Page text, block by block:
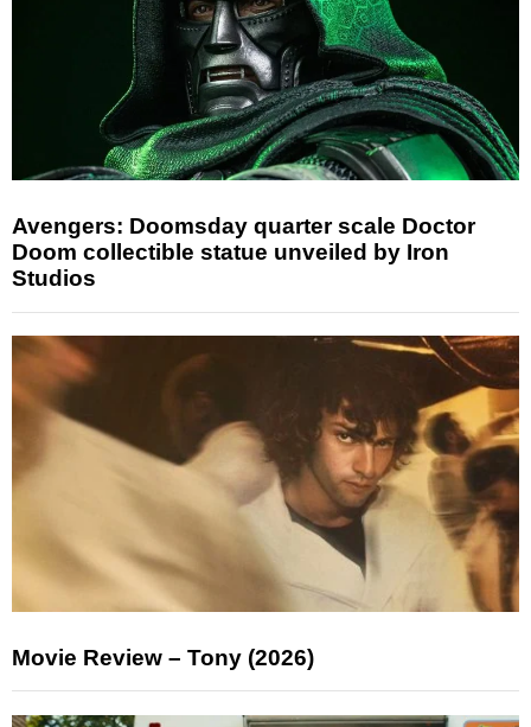
Avengers: Doomsday quarter scale Doctor
Doom collectible statue unveiled by Iron
Studios
Movie Review – Tony (2026)